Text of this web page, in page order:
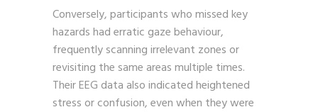
Conversely, participants who missed key
hazards had erratic gaze behaviour,
frequently scanning irrelevant zones or
revisiting the same areas multiple times.
Their EEG data also indicated heightened
stress or confusion, even when they were